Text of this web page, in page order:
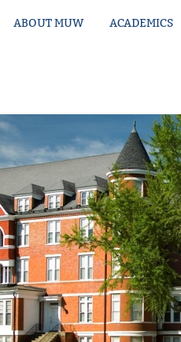
ABOUT MUW ACADEMICS